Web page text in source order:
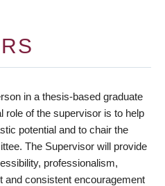
in a thesis-based graduate
role of the supervisor is to help
potential and to chair the
The Supervisor will provide
professionalism,
and consistent encouragement